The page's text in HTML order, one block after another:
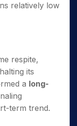
relatively low
respite,
its
a long-
term trend.